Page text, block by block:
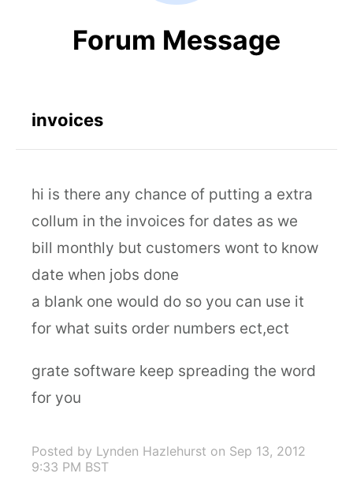
Forum Message
invoices
hi is there any chance of putting a extra
collum in the invoices for dates as we
bill monthly but customers wont to know
date when jobs done
a blank one would do so you can use it
for what suits order numbers ect,ect
grate software keep spreading the word
for you
Posted by Lynden Hazlehurst on Sep 13, 2012
9:33 PM BST